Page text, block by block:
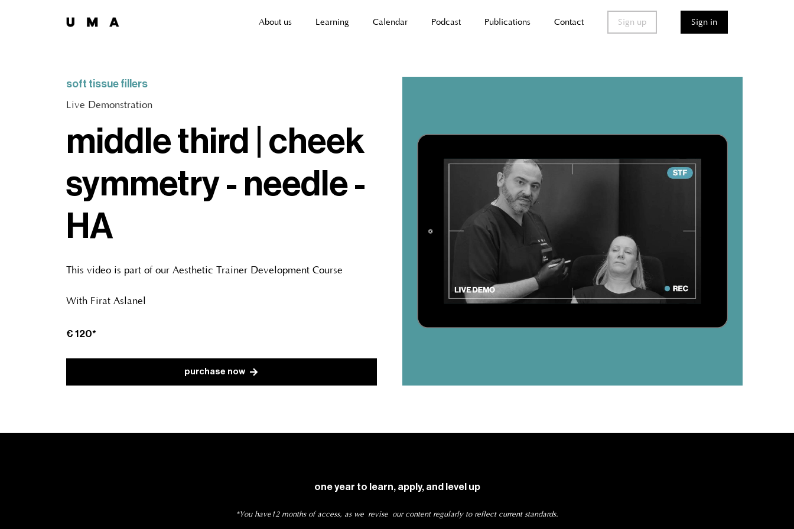
About us Learning Calendar Podcast Publications Contact Sign up Sign in
soft tissue fillers
Live Demonstration
middle third | cheek
symmetry - needle -
HA
This video is part of our Aesthetic Trainer Development Course
With Firat Aslanel
€ 120*
purchase now
one year to learn, apply, and level up
*You have12 months of access, as we revise our content regularly to reflect current standards.